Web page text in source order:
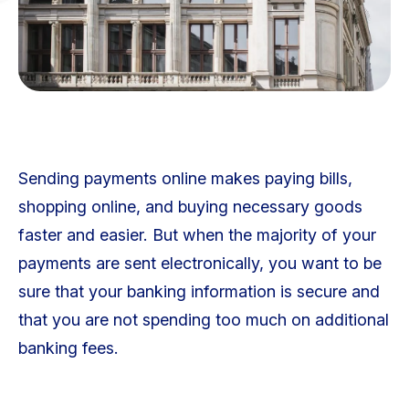
Sending payments online makes paying bills,
shopping online, and buying necessary goods
faster and easier. But when the majority of your
payments are sent electronically, you want to be
sure that your banking information is secure and
that you are not spending too much on additional
banking fees.